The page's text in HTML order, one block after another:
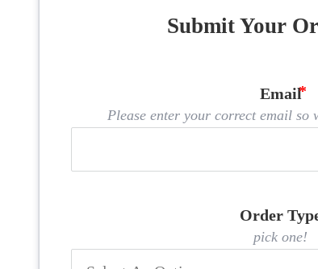
Submit Your
Email
Please enter your correct email so
Order
pick one!